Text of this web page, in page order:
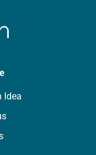
Idea